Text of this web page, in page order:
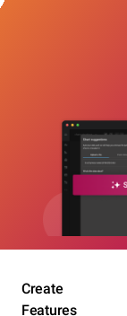
Create
Features